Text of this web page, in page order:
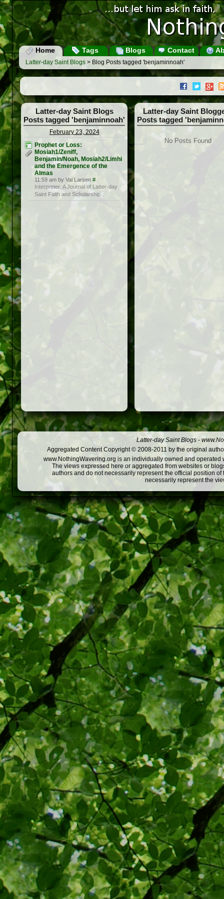
Home Tags Blogs Contact
Latter-day Saint Blogs > Blog Posts tagged 'benjaminnoah'
Latter-day Saint Blogs
Posts tagged 'benjaminnoah'
February 23, 2024
Prophet or Loss:
Mosiah1/Zeniff,
Benjamin/Noah, Mosiah2/Limhi
and the Emergence of the
Almas
11:59 am by Val Larsen #
Interpreter: A Journal of Latter-day
Saint Faith and Scholarship
Latter-day Saint
Posts tagged
No Posts Found
Latter-day Saint Blogs -
Aggregated Content Copyright © 2008-2011 by the original
www.NothingWavering.org is an individually owned and
The views expressed here or aggregated from websites or
authors and do not necessarily represent the official position
necessarily represent the